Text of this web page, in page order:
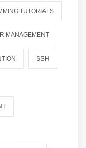
TUTORIALS
MANAGEMENT
SSH